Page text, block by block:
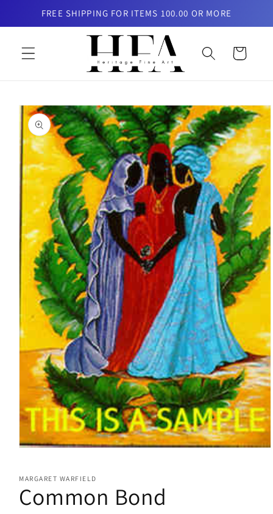
Skip toFREE SHIPPING FOR ITEMS 100.00 OR MORE
Cart
Skip to
product
information
in
modal
MARGARET WARFIELD
Common Bond